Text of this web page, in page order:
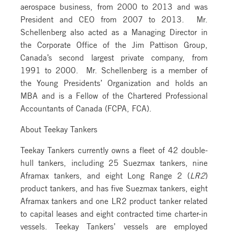
aerospace business, from 2000 to 2013 and was
President and CEO from 2007 to 2013. Mr.
Schellenberg also acted as a Managing Director in
the Corporate Office of the Jim Pattison Group,
Canada’s second largest private company, from
1991 to 2000. Mr. Schellenberg is a member of
the Young Presidents’ Organization and holds an
MBA and is a Fellow of the Chartered Professional
Accountants of Canada (FCPA, FCA).
About Teekay Tankers
Teekay Tankers currently owns a fleet of 42 double-
hull tankers, including 25 Suezmax tankers, nine
Aframax tankers, and eight Long Range 2 ( LR2)
product tankers, and has five Suezmax tankers, eight
Aframax tankers and one LR2 product tanker related
to capital leases and eight contracted time charter-in
vessels. Teekay Tankers’ vessels are employed